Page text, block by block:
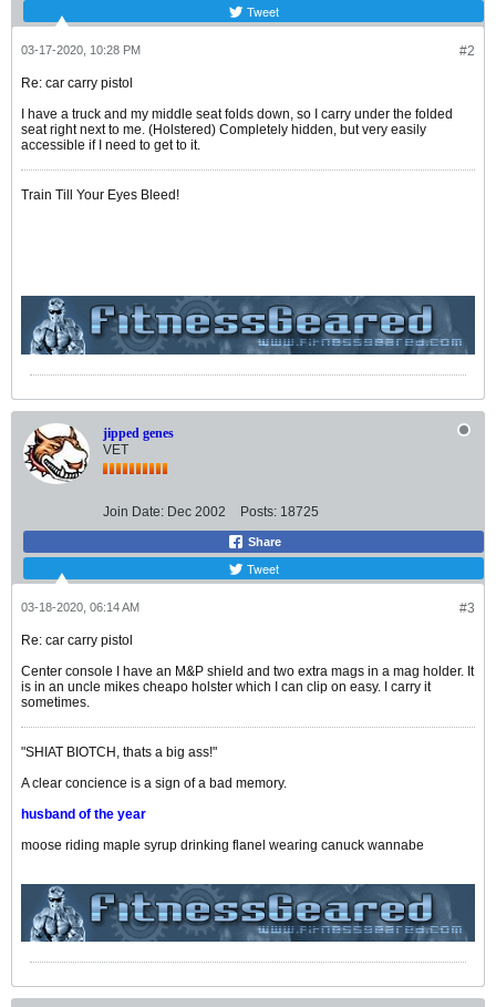
Tweet
#2
03-17-2020, 10:28 PM
Re: car carry pistol
I have a truck and my middle seat folds down, so I carry under the folded
seat right next to me. (Holstered) Completely hidden, but very easily
accessible if I need to get to it.
Train Till Your Eyes Bleed!
jipped genes
VET
Join Date: Dec 2002 Posts: 18725
Share
Tweet
#3
03-18-2020, 06:14 AM
Re: car carry pistol
Center console I have an M&P shield and two extra mags in a mag holder. It
is in an uncle mikes cheapo holster which I can clip on easy. I carry it
sometimes.
"SHIAT BIOTCH, thats a big ass!"
A clear concience is a sign of a bad memory.
husband of the year
moose riding maple syrup drinking flanel wearing canuck wannabe